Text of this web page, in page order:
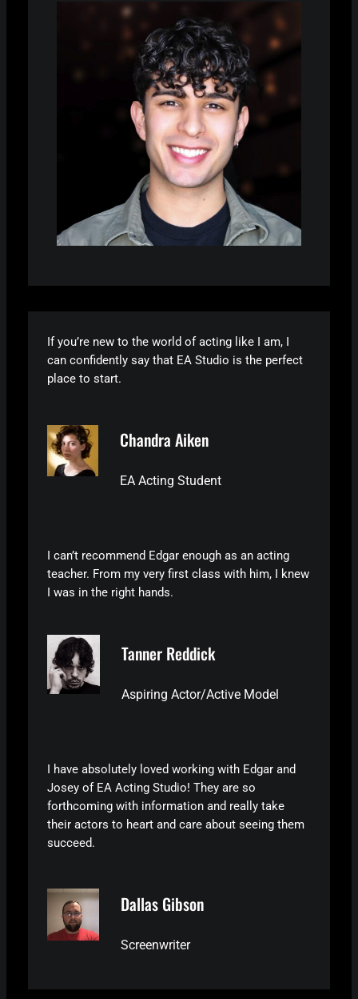
If you’re new to the world of acting like I am, I
can confidently say that EA Studio is the perfect
place to start.
Chandra Aiken
EA Acting Student
I can’t recommend Edgar enough as an acting
teacher. From my very first class with him, I knew
I was in the right hands.
Tanner Reddick
Aspiring Actor/Active Model
I have absolutely loved working with Edgar and
Josey of EA Acting Studio! They are so
forthcoming with information and really take
their actors to heart and care about seeing them
succeed.
Dallas Gibson
Screenwriter